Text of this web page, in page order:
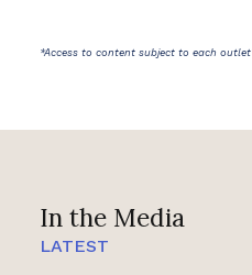
In the Media
LATEST
*Access to content subject to each